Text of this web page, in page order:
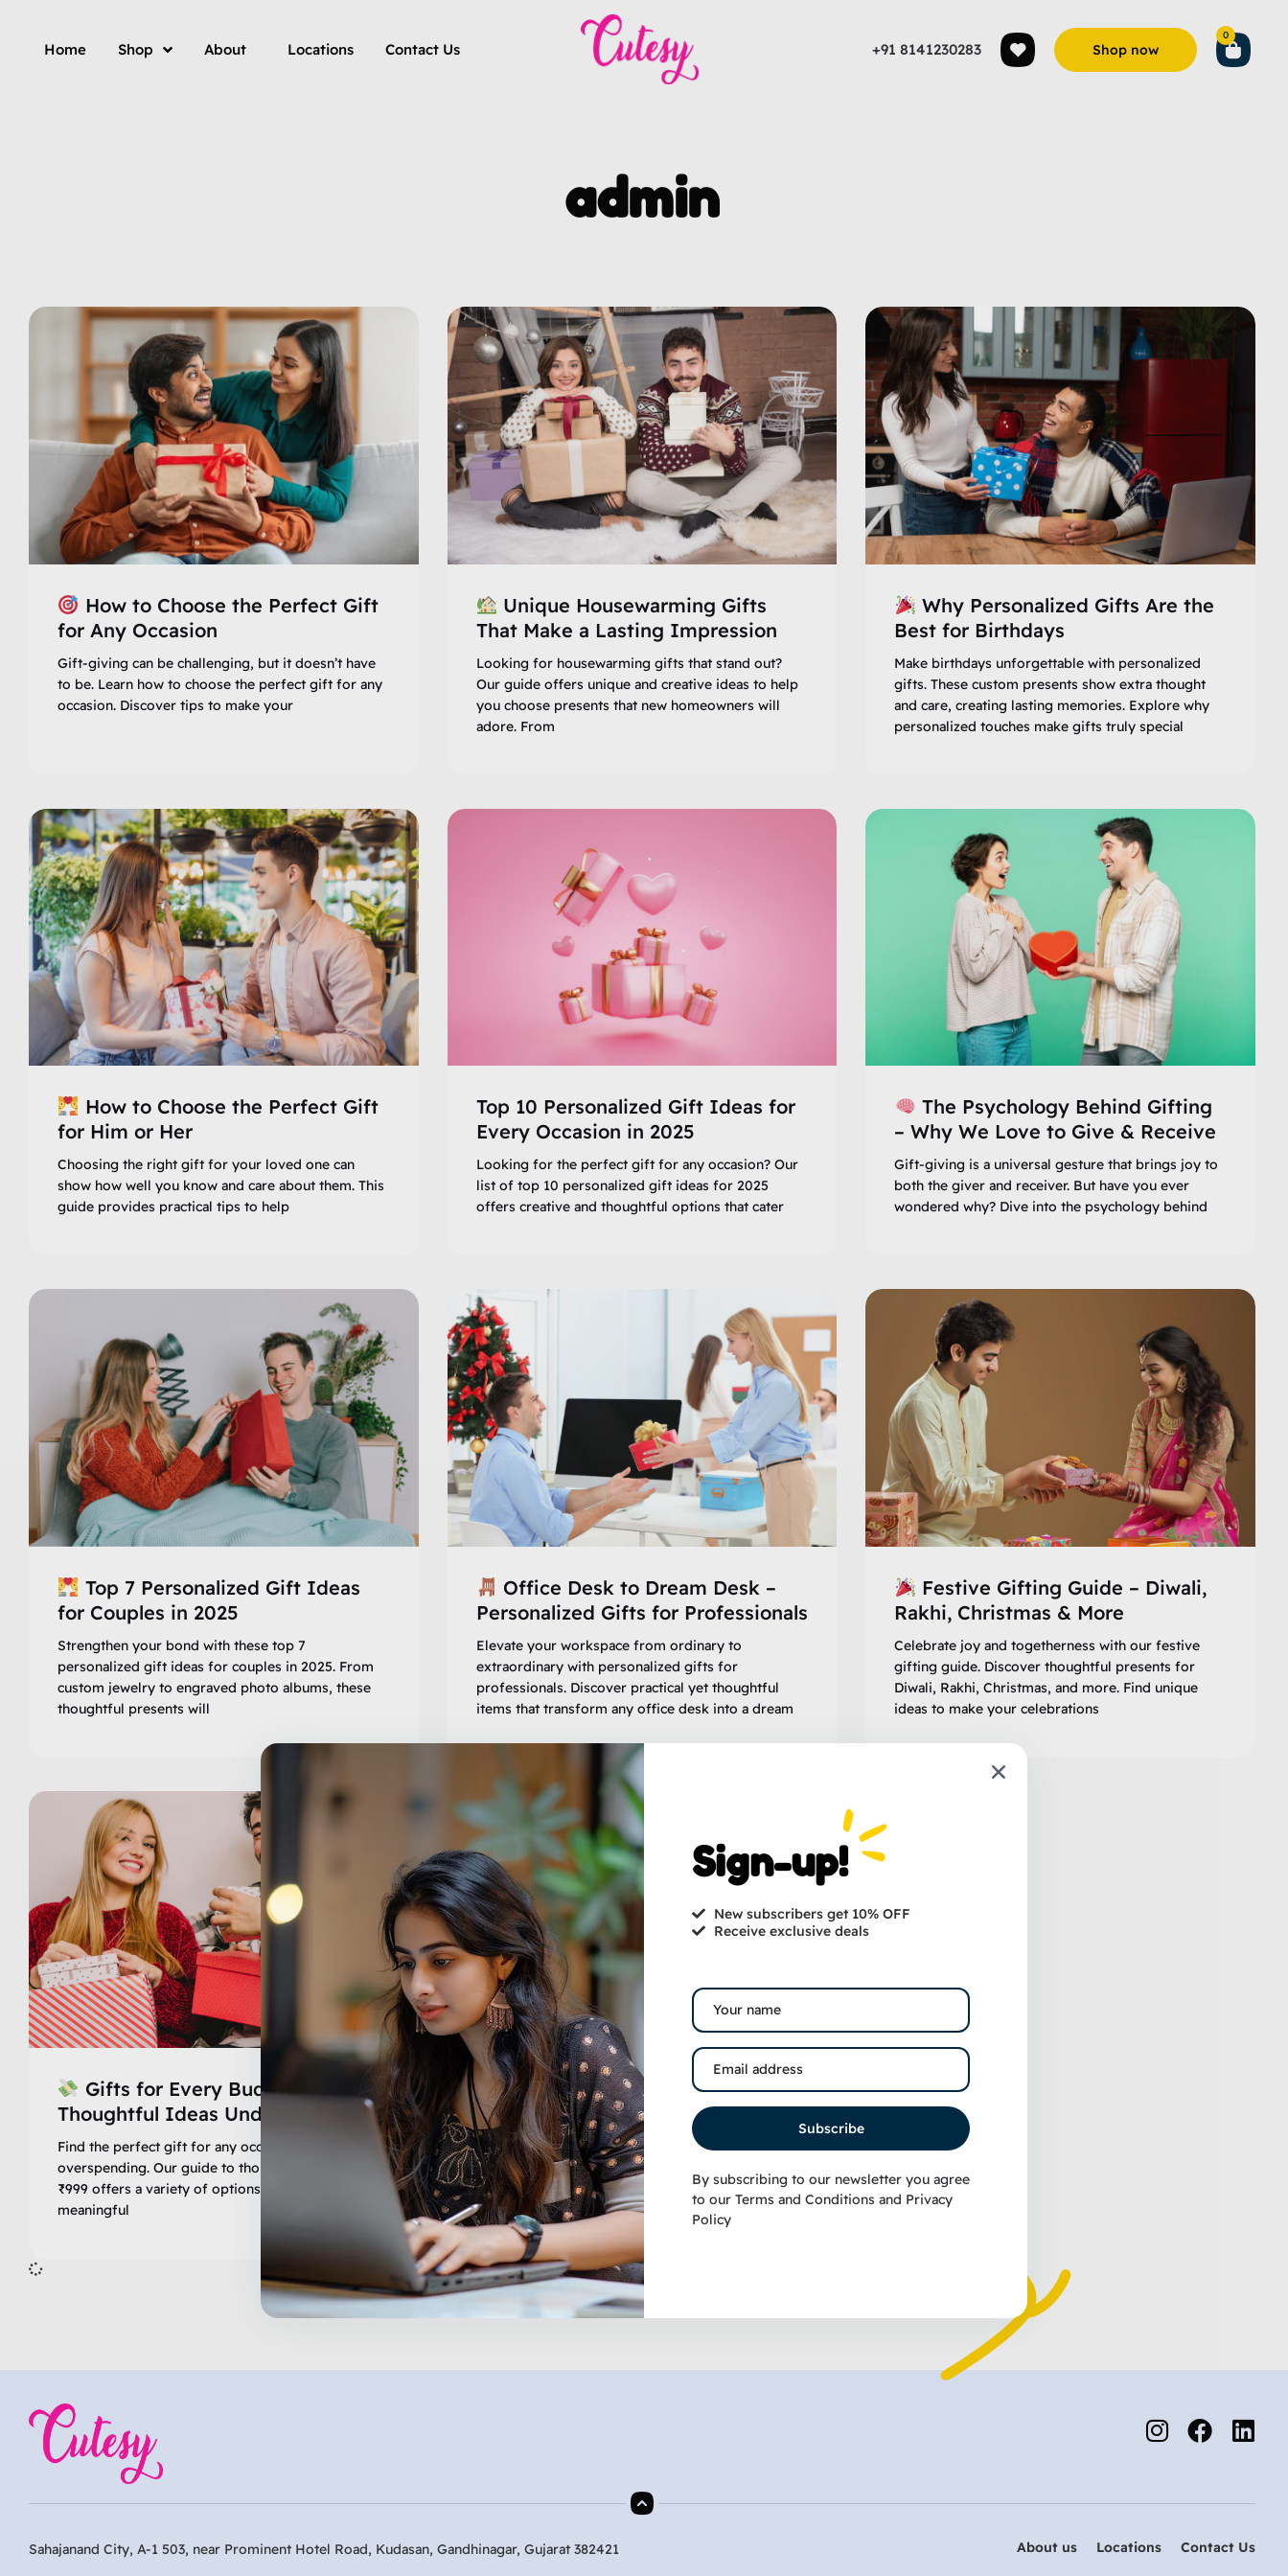
Home Shop About Locations Contact Us +91 8141230283 Shop now
0
admin
How to Choose the Perfect Gift
for Any Occasion
Gift-giving can be challenging, but it doesn’t have
to be. Learn how to choose the perfect gift for any
occasion. Discover tips to make your
Unique Housewarming Gifts
That Make a Lasting Impression
Looking for housewarming gifts that stand out?
Our guide offers unique and creative ideas to help
you choose presents that new homeowners will
adore. From
Why Personalized Gifts Are the
Best for Birthdays
Make birthdays unforgettable with personalized
gifts. These custom presents show extra thought
and care, creating lasting memories. Explore why
personalized touches make gifts truly special
How to Choose the Perfect Gift
for Him or Her
Choosing the right gift for your loved one can
show how well you know and care about them. This
guide provides practical tips to help
Top 10 Personalized Gift Ideas for
Every Occasion in 2025
Looking for the perfect gift for any occasion? Our
list of top 10 personalized gift ideas for 2025
offers creative and thoughtful options that cater
The Psychology Behind Gifting
– Why We Love to Give & Receive
Gift-giving is a universal gesture that brings joy to
both the giver and receiver. But have you ever
wondered why? Dive into the psychology behind
Top 7 Personalized Gift Ideas
for Couples in 2025
Strengthen your bond with these top 7
personalized gift ideas for couples in 2025. From
custom jewelry to engraved photo albums, these
thoughtful presents will
Office Desk to Dream Desk –
Personalized Gifts for Professionals
Elevate your workspace from ordinary to
extraordinary with personalized gifts for
professionals. Discover practical yet thoughtful
items that transform any office desk into a dream
Festive Gifting Guide – Diwali,
Rakhi, Christmas & More
Celebrate joy and togetherness with our festive
gifting guide. Discover thoughtful presents for
Diwali, Rakhi, Christmas, and more. Find unique
ideas to make your celebrations
Gifts for Every Budget –
Thoughtful Ideas Under ₹999
Find the perfect gift for any occasion without
overspending. Our guide to thoughtful gifts under
₹999 offers a variety of options that are both
meaningful
Sahajanand City, A-1 503, near Prominent Hotel Road, Kudasan, Gandhinagar, Gujarat 382421 About us Locations Contact Us
Sign-up!
New subscribers get 10% OFF
Receive exclusive deals
Subscribe
By subscribing to our newsletter you agree
to our Terms and Conditions and Privacy
Policy